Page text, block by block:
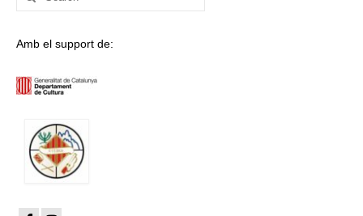
for:
Amb el support de: